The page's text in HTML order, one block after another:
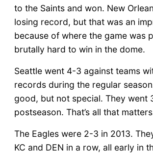
to the Saints and won. New
losing record, but that was an
because of where the game was
brutally hard to win in the dome.
Seattle went 4-3 against teams
records during the regular
good, but not special. They went
postseason. That’s all that
The Eagles were 2-3 in 2013.
KC and DEN in a row, all early in